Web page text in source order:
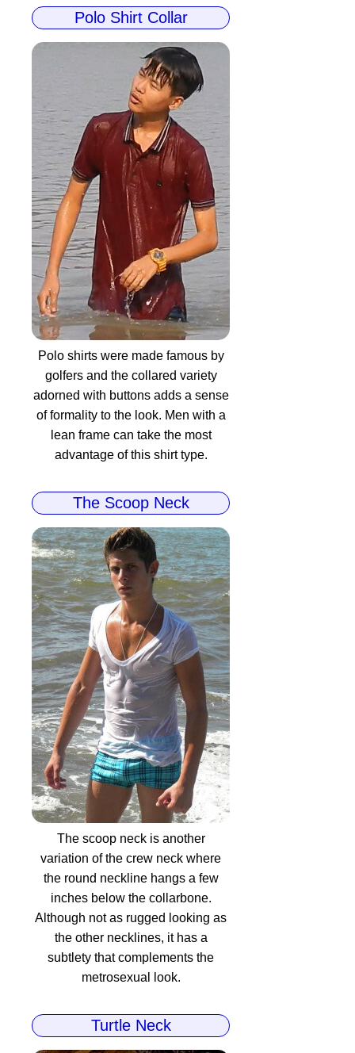
Polo Shirt Collar
Polo shirts were made famous by
golfers and the collared variety
adorned with buttons adds a sense
of formality to the look. Men with a
lean frame can take the most
advantage of this shirt type.
The Scoop Neck
The scoop neck is another
variation of the crew neck where
the round neckline hangs a few
inches below the collarbone.
Although not as rugged looking as
the other necklines, it has a
subtlety that complements the
metrosexual look.
Turtle Neck